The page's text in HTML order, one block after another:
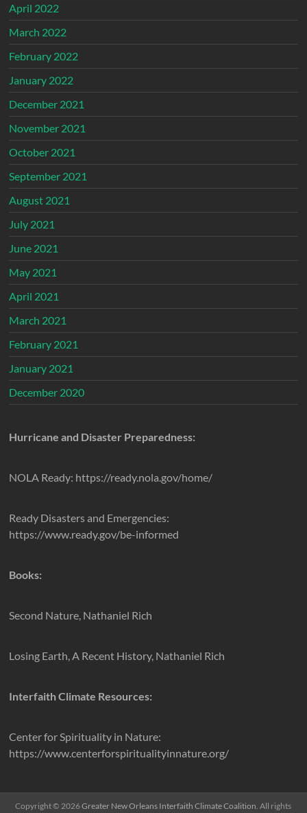
April 2022
March 2022
February 2022
January 2022
December 2021
November 2021
October 2021
September 2021
August 2021
July 2021
June 2021
May 2021
April 2021
March 2021
February 2021
January 2021
December 2020
Hurricane and Disaster Preparedness:
NOLA Ready: https://ready.nola.gov/home/
Ready Disasters and Emergencies:
https://www.ready.gov/be-informed
Books:
Second Nature, Nathaniel Rich
Losing Earth, A Recent History, Nathaniel Rich
Interfaith Climate Resources:
Center for Spirituality in Nature:
https://www.centerforspiritualityinnature.org/
Copyright © 2026Greater New Orleans Interfaith Climate Coalition . All rights